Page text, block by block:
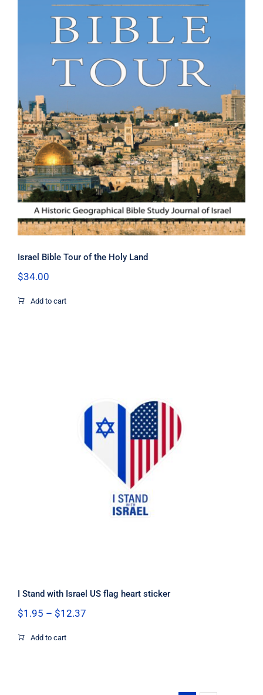
Israel Bible Tour of the Holy Land
Israel Bible Tour of the Holy Land
$34.00
Add to cart
I Stand with Israel US flag heart
I Stand with Israel US flag heart sticker
$1.95 – $12.37Price
Add to cart